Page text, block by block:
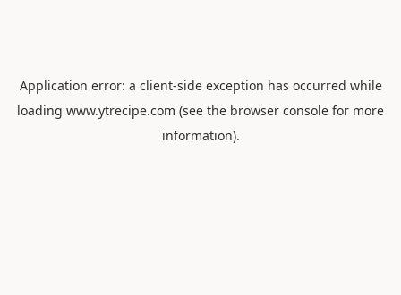
Application error: a client-side exception has occurred while
loading www.ytrecipe.com (see the browser console for more
information).